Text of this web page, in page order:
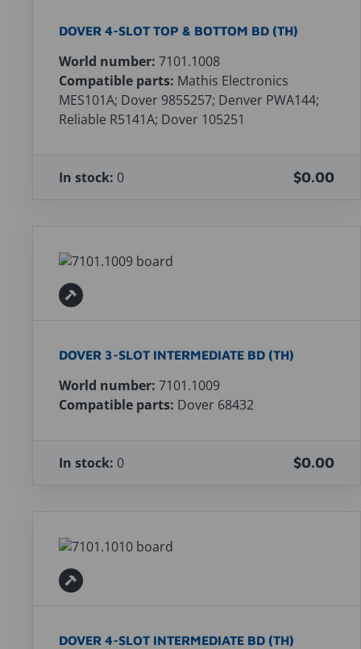
DOVER 4-SLOT TOP & BOTTOM BD (TH)
World number: 7101.1008
Compatible parts: Mathis Electronics
MES101A; Dover 9855257; Denver PWA144;
Reliable R5141A; Dover 105251
In stock: 0 $0.00
DOVER 3-SLOT INTERMEDIATE BD (TH)
World number: 7101.1009
Compatible parts: Dover 68432
In stock: 0 $0.00
DOVER 4-SLOT INTERMEDIATE BD (TH)